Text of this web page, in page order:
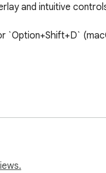
and intuitive
`Option+Shift+D`
files and applies the
dark mode by
impact with